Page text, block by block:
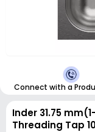
Connect with a
Inder 31.75
Threading Tap